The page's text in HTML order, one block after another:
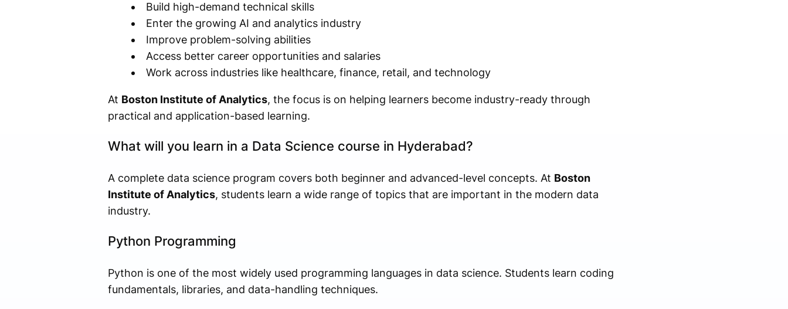
Build high-demand technical skills
Enter the growing AI and analytics industry
Improve problem-solving abilities
Access better career opportunities and salaries
Work across industries like healthcare, finance, retail, and technology
At Boston Institute of Analytics, the focus is on helping learners become industry-ready through
practical and application-based learning.
What will you learn in a Data Science course in Hyderabad?
A complete data science program covers both beginner and advanced-level concepts. At Boston
Institute of Analytics, students learn a wide range of topics that are important in the modern data
industry.
Python Programming
Python is one of the most widely used programming languages in data science. Students learn coding
fundamentals, libraries, and data-handling techniques.